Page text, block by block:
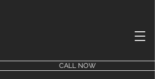
CALL NOW